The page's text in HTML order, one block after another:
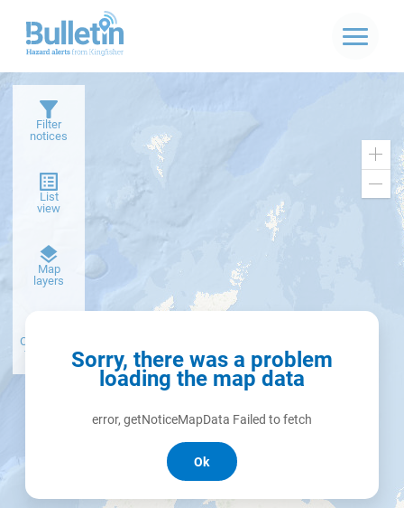
Sorry, there was a problem
loading the map data
error, getNoticeMapData Failed to fetch
Ok
Filter
notices
List
view
Map
layers
basemap
Create alert
from filter